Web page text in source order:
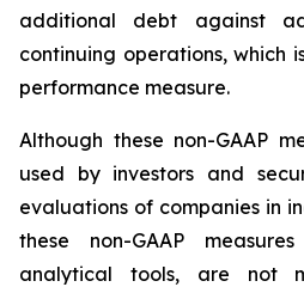
additional debt against
continuing operations, which
performance measure.
Although these non-GAAP
used by investors and
evaluations of companies in
these non-GAAP
analytical tools, are not